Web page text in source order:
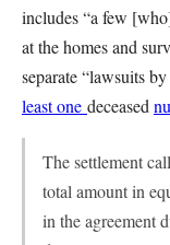
includes “a few
at the homes and
separate “lawsuits
least one deceased
The settlement
total amount in
in the agreement